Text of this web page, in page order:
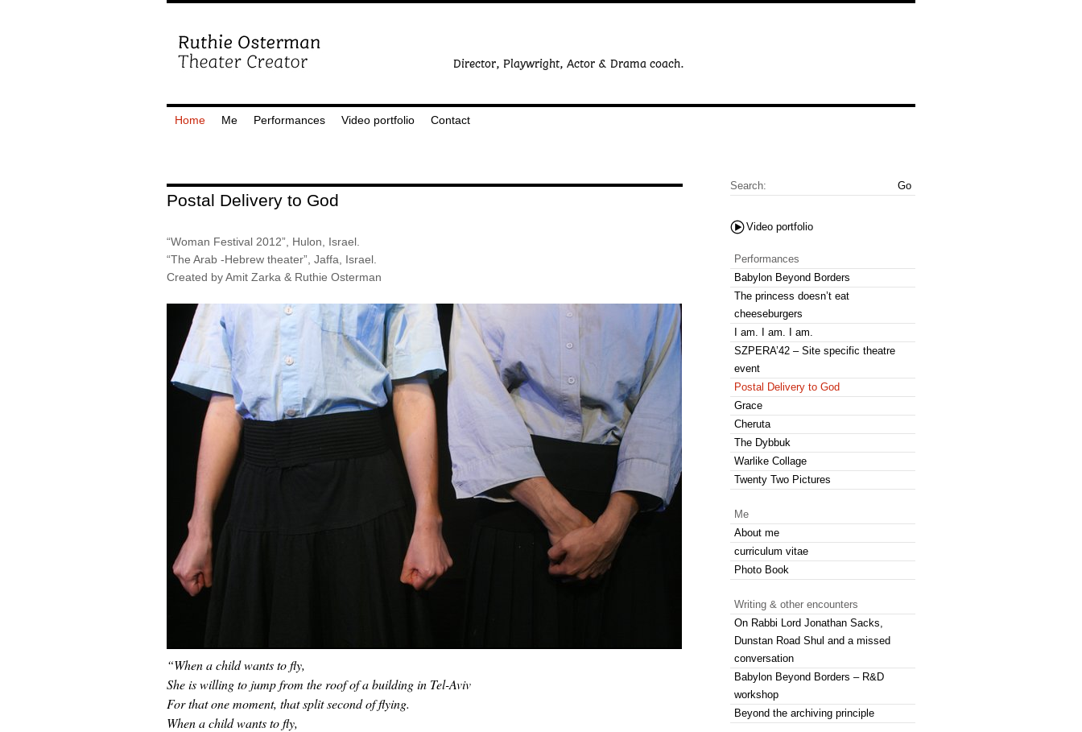
Home Me Performances Video portfolio Contact
Search:
Video portfolio
Performances
Babylon Beyond Borders
The princess doesn’t eat
cheeseburgers
I am. I am. I am.
SZPERA’42 – Site specific theatre
event
Postal Delivery to God
Grace
Cheruta
The Dybbuk
Warlike Collage
Twenty Two Pictures
Me
About me
curriculum vitae
Photo Book
Writing & other encounters
On Rabbi Lord Jonathan Sacks,
Dunstan Road Shul and a missed
conversation
Babylon Beyond Borders – R&D
workshop
Beyond the archiving principle
Postal Delivery to God
“Woman Festival 2012”, Hulon, Israel.
“The Arab -Hebrew theater”, Jaffa, Israel.
Created by Amit Zarka & Ruthie Osterman
“When a child wants to fly,
She is willing to jump from the roof of a building in Tel-Aviv
For that one moment, that split second of flying.
When a child wants to fly,